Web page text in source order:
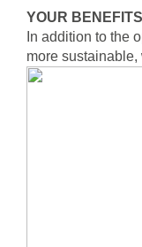
YOUR BENEFITS
In addition to the
more sustainable,